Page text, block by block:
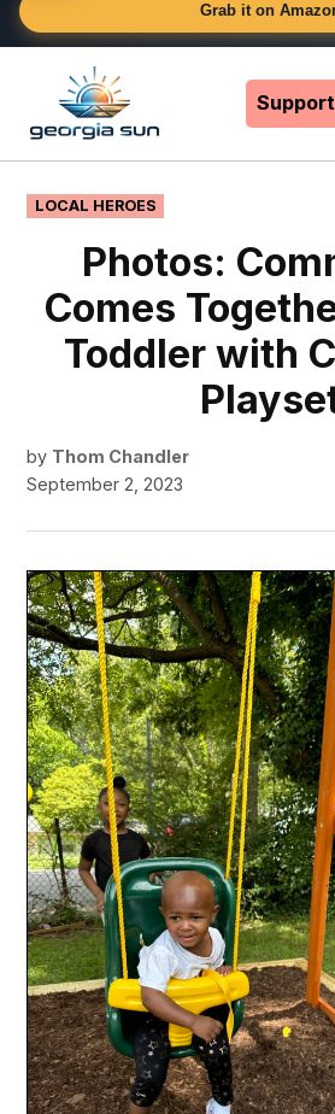
Grab it on
content
POSTED
IN
LOCAL HEROES
Photos:
Comes
Toddler with
by Thom Chandler
September 2, 2023